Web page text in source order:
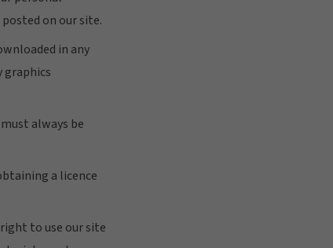
on our site.
in any
graphics
always be
a licence
to use our site